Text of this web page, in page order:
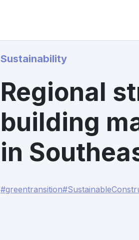
Sustainability
Regional
building
in
#greentransition